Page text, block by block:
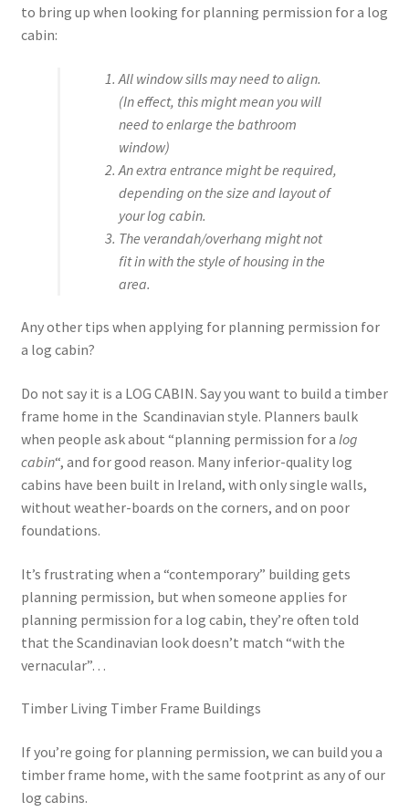
to bring up when looking for planning permission for a log
cabin:
All window sills may need to align.
(In effect, this might mean you will
need to enlarge the bathroom
window)
An extra entrance might be required,
depending on the size and layout of
your log cabin.
The verandah/overhang might not
fit in with the style of housing in the
area.
Any other tips when applying for planning permission for
a log cabin?
Do not say it is a LOG CABIN. Say you want to build a timber
frame home in the Scandinavian style. Planners baulk
when people ask about “planning permission for a log
cabin“, and for good reason. Many inferior-quality log
cabins have been built in Ireland, with only single walls,
without weather-boards on the corners, and on poor
foundations.
It’s frustrating when a “contemporary” building gets
planning permission, but when someone applies for
planning permission for a log cabin, they’re often told
that the Scandinavian look doesn’t match “with the
vernacular”…
Timber Living Timber Frame Buildings
If you’re going for planning permission, we can build you a
timber frame home, with the same footprint as any of our
log cabins.